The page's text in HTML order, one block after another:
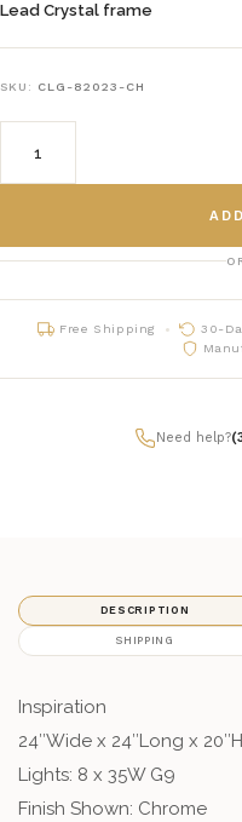
Lead Crystal frame
SKU: CLG-82023-CH
Free Shipping 30-
Need help?
DESCRIPTION
SHIPPING
Inspiration
24″Wide x 24″Long x
Lights: 8 x 35W G9
Finish Shown: Chrome